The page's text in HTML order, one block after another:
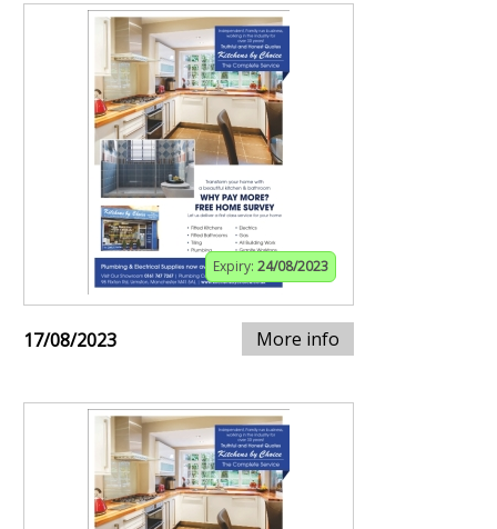
Expiry: 24/08/2023
17/08/2023 More info